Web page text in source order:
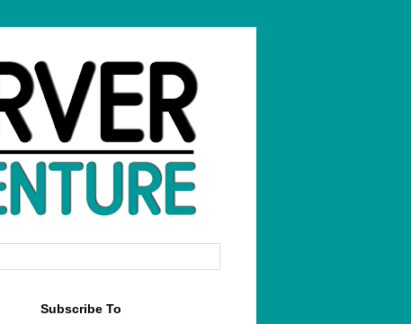
Subscribe To